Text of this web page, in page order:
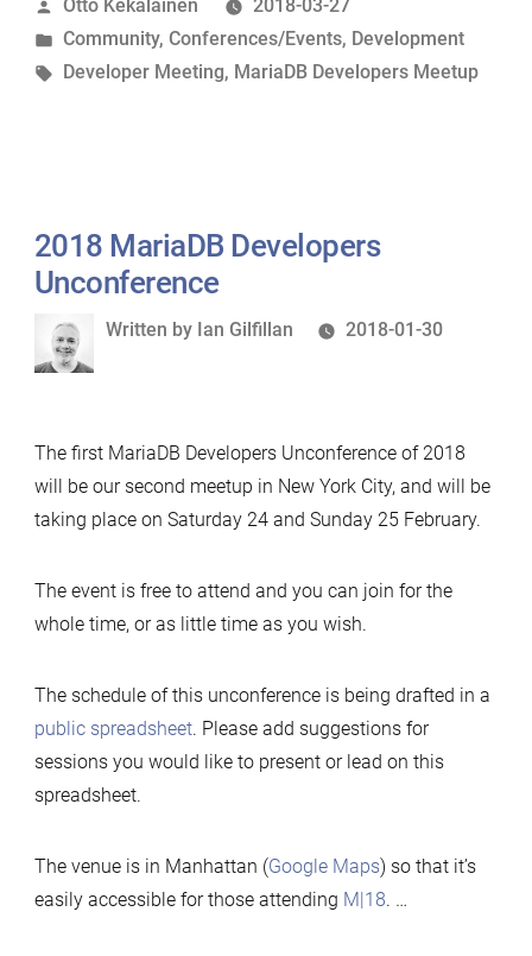
Unconference
in
Finland”
by
Otto Kekäläinen
2018-03-27
Posted
in
Community, Conferences/Events, Development
Tags:
Developer Meeting, MariaDB Developers Meetup
2018 MariaDB Developers
Unconference
Written
Written by Ian Gilfillan 2018-01-30
The first MariaDB Developers Unconference of 2018
will be our second meetup in New York City, and will be
taking place on Saturday 24 and Sunday 25 February.
The event is free to attend and you can join for the
whole time, or as little time as you wish.
The schedule of this unconference is being drafted in a
public spreadsheet. Please add suggestions for
sessions you would like to present or lead on this
spreadsheet.
The venue is in Manhattan (Google Maps) so that it’s
easily accessible for those attending M|18. …